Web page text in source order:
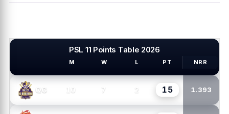
PSL 11 Points Table 2026
M W L PT NRR
QG 10 7 2 15 1.393